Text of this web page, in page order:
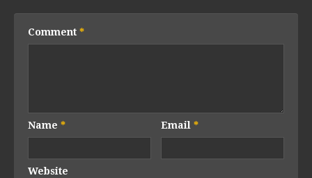
Comment *
Name * Email*
Website